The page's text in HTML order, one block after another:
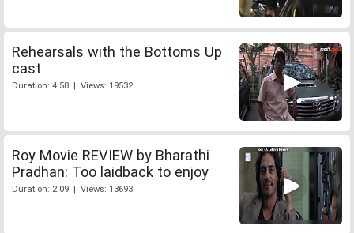
Rehearsals with the Bottoms Up
cast
Duration: 4:58 | Views: 19532
Roy Movie REVIEW by Bharathi
Pradhan: Too laidback to enjoy
Duration: 2:09 | Views: 13693